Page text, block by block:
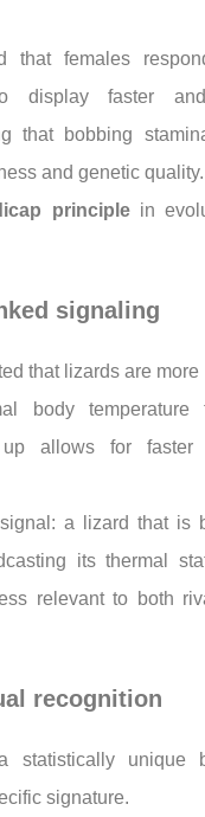
that females
display faster
that bobbing
and genetic quality.
principlein
signaling
that lizards are more
body temperature
allows for faster
a lizard that is
its thermal
relevant to both
recognition
statistically unique
signature.